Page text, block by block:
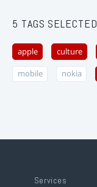
5 TAGS SELECTED
apple culture
mobile nokia
Services